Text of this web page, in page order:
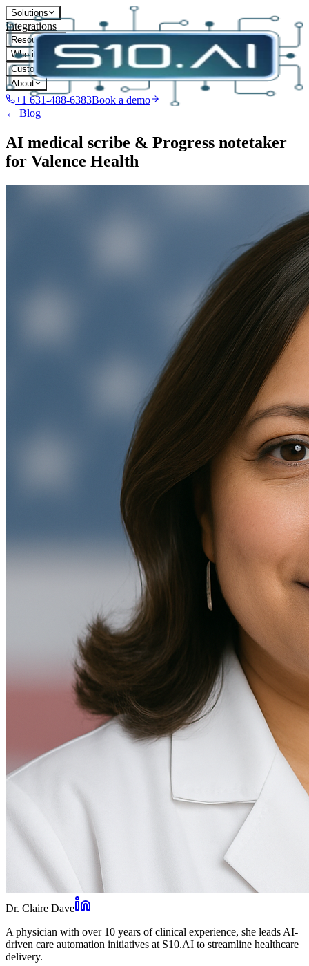
Solutions
Integrations
Resources
Who it's for
Customers
About
+1 631-488-6383Book a demo
← Blog
AI medical scribe & Progress notetaker
for Valence Health
Dr. Claire Dave
A physician with over 10 years of clinical experience, she leads AI-
driven care automation initiatives at S10.AI to streamline healthcare
delivery.